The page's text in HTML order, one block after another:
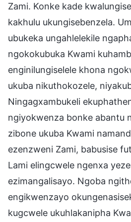
Zami. Konke kade
kakhulu ukungisebenzela.
ubukeka ungahlelekile
ngokokubuka Kwami
enginilungiselele khona
ukuba nikuthokozele,
Ningagxambukeli
ngiyokwenza bonke abantu
zibone ukuba Kwami
ezenzweni Zami, babusise
Lami elingcwele ngenxa
ezimangalisayo. Ngoba
engikwenzayo
kugcwele ukuhlakanipha